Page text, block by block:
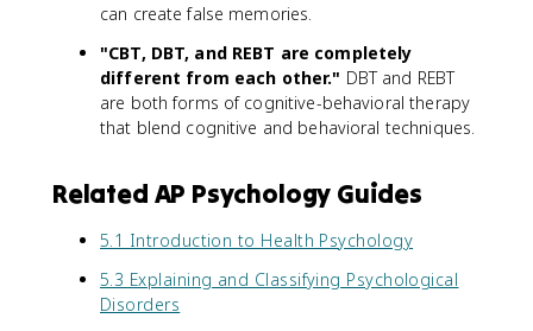
can create false memories.
"CBT, DBT, and REBT are completely
different from each other." DBT and REBT
are both forms of cognitive-behavioral therapy
that blend cognitive and behavioral techniques.
Related AP Psychology Guides
5.1 Introduction to Health Psychology
5.3 Explaining and Classifying Psychological
Disorders